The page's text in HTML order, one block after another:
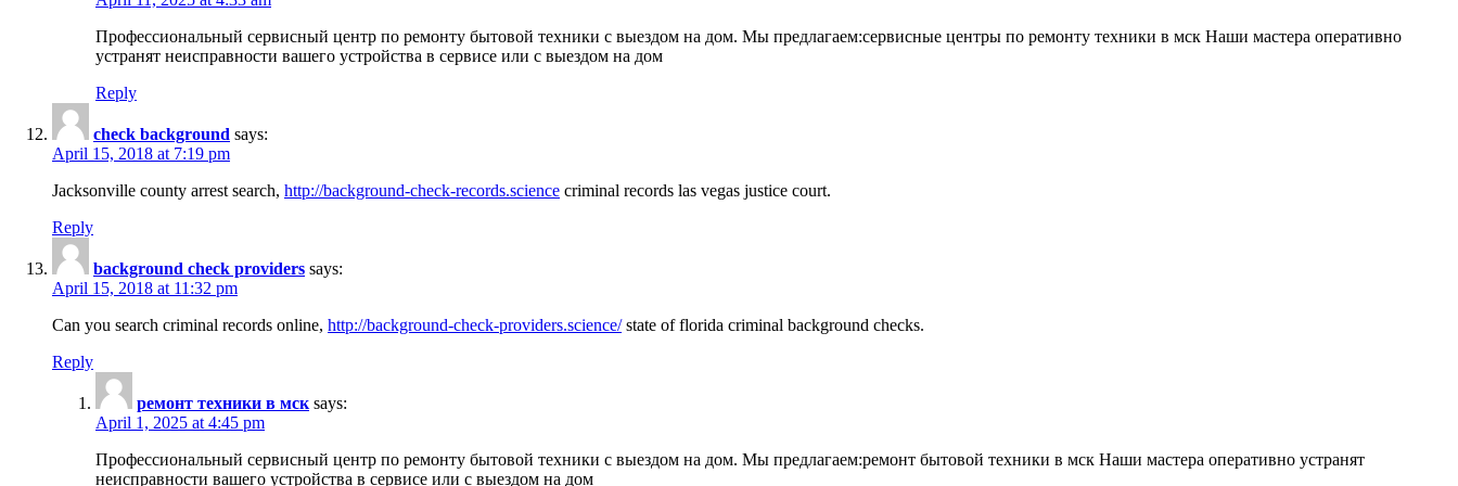
Профессиональный сервисный центр по ремонту бытовой техники с выездом на дом. Мы предлагаем:сервисные центры по ремонту техники в мск Наши мастера оперативно
устранят неисправности вашего устройства в сервисе или с выездом на дом
Reply
check background says:
April 15, 2018 at 7:19 pm
Jacksonville county arrest search, http://background-check-records.science criminal records las vegas justice court.
Reply
background check providers says:
April 15, 2018 at 11:32 pm
Can you search criminal records online, http://background-check-providers.science/state of florida criminal background checks.
Reply
ремонт техники в мск says:
April 1, 2025 at 4:45 pm
Профессиональный сервисный центр по ремонту бытовой техники с выездом на дом. Мы предлагаем:ремонт бытовой техники в мск Наши мастера оперативно устранят
неисправности вашего устройства в сервисе или с выездом на дом